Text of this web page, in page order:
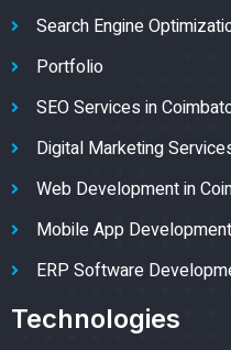
Search Engine
Portfolio
SEO Services in
Digital Marketing
Web Development in
Mobile App
ERP Software
Technologies